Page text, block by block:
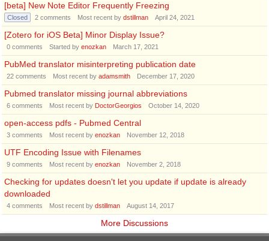
[beta] New Note Editor Frequently Freezing
Closed 2 comments Most recent by dstillman April 24, 2021
[Zotero for iOS Beta] Minor Display Issue?
0 comments Started by enozkan March 17, 2021
PubMed translator misinterpreting publication date
22 comments Most recent by adamsmith December 17, 2020
Pubmed translator missing journal abbreviations
6 comments Most recent by DoctorGeorgios October 14, 2020
open-access pdfs - Pubmed Central
3 comments Most recent by enozkan November 12, 2018
UTF Encoding Issue with Filenames
9 comments Most recent by enozkan November 2, 2018
Checking for updates doesn't let you update if update is already
downloaded
4 comments Most recent by dstillman August 14, 2017
More Discussions